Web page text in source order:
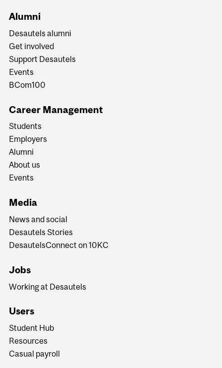
Alumni
Desautels alumni
Get involved
Support Desautels
Events
BCom100
Career Management
Students
Employers
Alumni
About us
Events
Media
News and social
Desautels Stories
DesautelsConnect on 10KC
Jobs
Working at Desautels
Users
Student Hub
Resources
Casual payroll